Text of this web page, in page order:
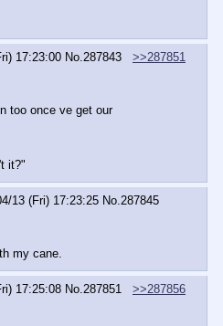
17:23:00 No.287843
>>287851
too once ve get our
it?"
13 (Fri) 17:23:25 No.287845
my cane.
17:25:08 No. 287851
>>287856